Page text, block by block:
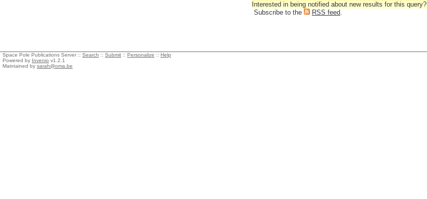
Interested in being notified about new results for this query?
Subscribe to the
RSS feed.
Space Pole Publications Server :: Search :: Submit :: Personalize :: Help
Powered by Invenio v1.2.1
Maintained by sarah@oma.be